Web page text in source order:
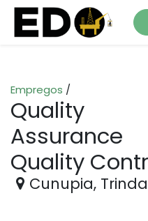
Empregos /
Quality
Assurance
Quality
Cunupia,